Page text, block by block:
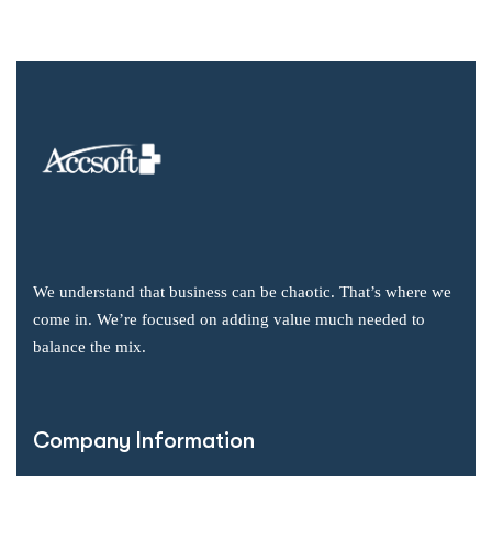
We understand that business can be chaotic. That’s where we
come in. We’re focused on adding value much needed to
balance the mix.
Company Information